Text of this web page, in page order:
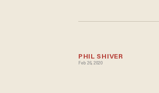
PHIL SHIVER
Feb 26, 2020